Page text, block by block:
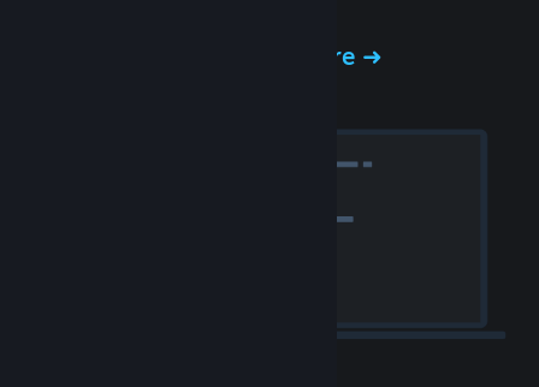
Experience Steam Hardware